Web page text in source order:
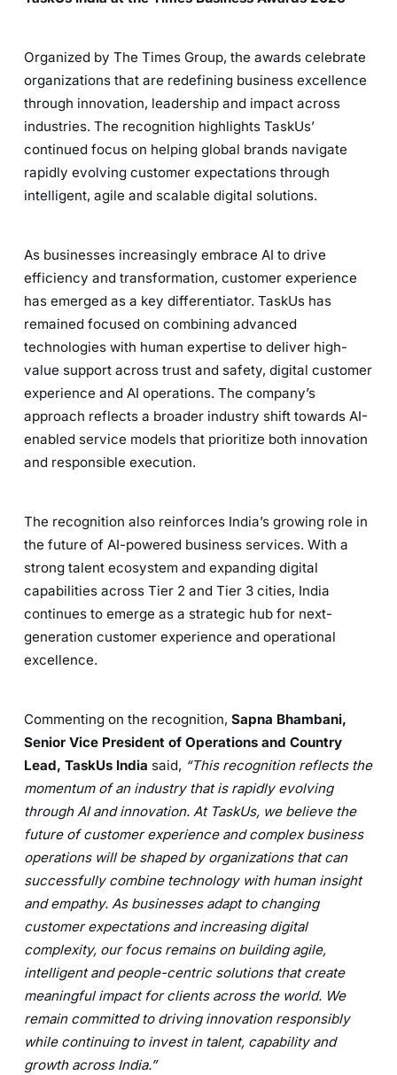
Organized by The Times Group, the awards celebrate
organizations that are redefining business excellence
through innovation, leadership and impact across
industries. The recognition highlights TaskUs’
continued focus on helping global brands navigate
rapidly evolving customer expectations through
intelligent, agile and scalable digital solutions.
As businesses increasingly embrace AI to drive
efficiency and transformation, customer experience
has emerged as a key differentiator. TaskUs has
remained focused on combining advanced
technologies with human expertise to deliver high-
value support across trust and safety, digital customer
experience and AI operations. The company’s
approach reflects a broader industry shift towards AI-
enabled service models that prioritize both innovation
and responsible execution.
The recognition also reinforces India’s growing role in
the future of AI-powered business services. With a
strong talent ecosystem and expanding digital
capabilities across Tier 2 and Tier 3 cities, India
continues to emerge as a strategic hub for next-
generation customer experience and operational
excellence.
Commenting on the recognition, Sapna Bhambani,
Senior Vice President of Operations and Country
Lead, TaskUs India said, “This recognition reflects the
momentum of an industry that is rapidly evolving
through AI and innovation. At TaskUs, we believe the
future of customer experience and complex business
operations will be shaped by organizations that can
successfully combine technology with human insight
and empathy. As businesses adapt to changing
customer expectations and increasing digital
complexity, our focus remains on building agile,
intelligent and people-centric solutions that create
meaningful impact for clients across the world. We
remain committed to driving innovation responsibly
while continuing to invest in talent, capability and
growth across India.”